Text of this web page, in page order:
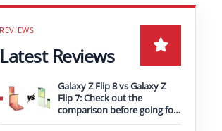
Latest Reviews
Galaxy Z Flip 8 vs Galaxy Z
Flip 7: Check out the
comparison before going for
an upgrade